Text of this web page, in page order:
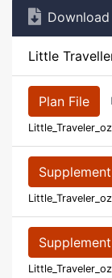
Download
Little
Plan File
Supplement
Supplement